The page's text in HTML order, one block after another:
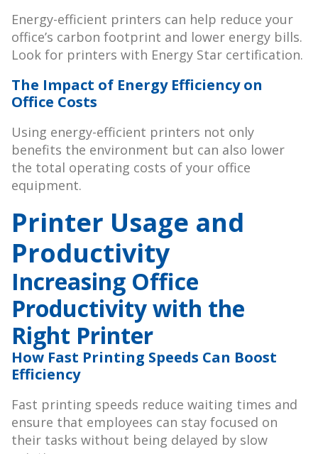
Energy-efficient printers can help reduce your
office’s carbon footprint and lower energy bills.
Look for printers with Energy Star certification.
The Impact of Energy Efficiency on
Office Costs
Using energy-efficient printers not only
benefits the environment but can also lower
the total operating costs of your office
equipment.
Printer Usage and
Productivity
Increasing Office
Productivity with the
Right Printer
How Fast Printing Speeds Can Boost
Efficiency
Fast printing speeds reduce waiting times and
ensure that employees can stay focused on
their tasks without being delayed by slow